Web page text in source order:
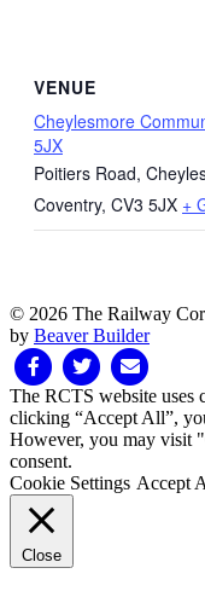
VENUE
Cheylesmore
5JX
Poitiers Road,
Coventry, CV3 5JX +
© 2026 The Railway
by Beaver Builder
FacebookTwitter Email
The RCTS website uses
clicking “Accept All”,
However, you may visit
consent.
Cookie Settings Accept
Close